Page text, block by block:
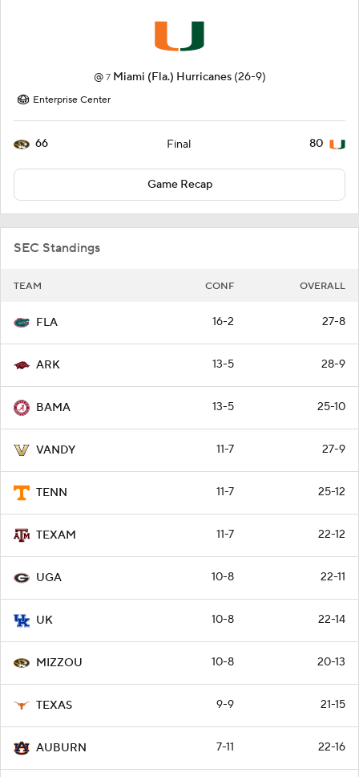
@ 7 Miami (Fla.) Hurricanes (26-9)
Enterprise Center
66 Final 80
Game Recap
SEC Standings
TEAM CONF OVERALL
FLA 16-2 27-8
ARK 13-5 28-9
BAMA 13-5 25-10
VANDY 11-7 27-9
TENN 11-7 25-12
TEXAM 11-7 22-12
UGA 10-8 22-11
UK 10-8 22-14
MIZZOU 10-8 20-13
TEXAS 9-9 21-15
AUBURN 7-11 22-16